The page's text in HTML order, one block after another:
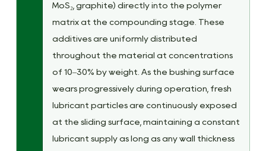
MoS₂, graphite) directly into the polymer
matrix at the compounding stage. These
additives are uniformly distributed
throughout the material at concentrations
of 10–30% by weight. As the bushing surface
wears progressively during operation, fresh
lubricant particles are continuously exposed
at the sliding surface, maintaining a constant
lubricant supply as long as any wall thickness